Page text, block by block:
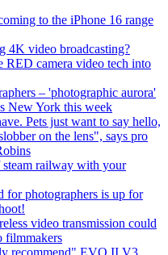
to the iPhone 16 range
4K video broadcasting?
RED camera video tech into
– 'photographic aurora'
New York this week
Pets just want to say hello,
on the lens", says pro
railway with your
photographers is up for
video transmission could
filmmakers